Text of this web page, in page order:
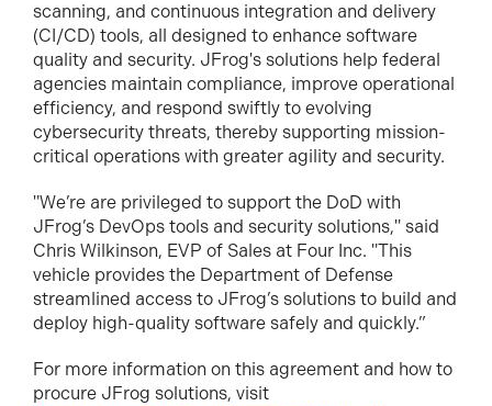
scanning, and continuous integration and delivery
(CI/CD) tools, all designed to enhance software
quality and security. JFrog's solutions help federal
agencies maintain compliance, improve operational
efficiency, and respond swiftly to evolving
cybersecurity threats, thereby supporting mission-
critical operations with greater agility and security.
"We’re are privileged to support the DoD with
JFrog’s DevOps tools and security solutions," said
Chris Wilkinson, EVP of Sales at Four Inc. "This
vehicle provides the Department of Defense
streamlined access to JFrog’s solutions to build and
deploy high-quality software safely and quickly.”
For more information on this agreement and how to
procure JFrog solutions, visit